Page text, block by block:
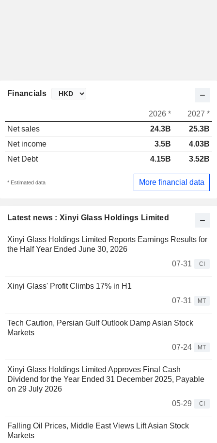
Latest news : Xinyi Glass Holdings Limited
Xinyi Glass Holdings Limited Reports Earnings Results for
the Half Year Ended June 30, 2026
07-31
CI
Xinyi Glass' Profit Climbs 17% in H1
07-31
MT
Tech Caution, Persian Gulf Outlook Damp Asian Stock
Markets
07-24
MT
Xinyi Glass Holdings Limited Approves Final Cash
Dividend for the Year Ended 31 December 2025, Payable
on 29 July 2026
05-29
CI
Falling Oil Prices, Middle East Views Lift Asian Stock
Markets
Financials
2026 *
2027 *
Net sales
24.3B
25.3B
Net income
3.5B
4.03B
Net Debt
4.15B 3.52B
* Estimated data More financial data